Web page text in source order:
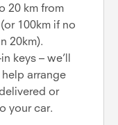
20 km from
100km if no
20km).
keys – we’ll
arrange
or
your car.